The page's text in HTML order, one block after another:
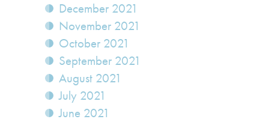
December 2021
November 2021
October 2021
September 2021
August 2021
July 2021
June 2021